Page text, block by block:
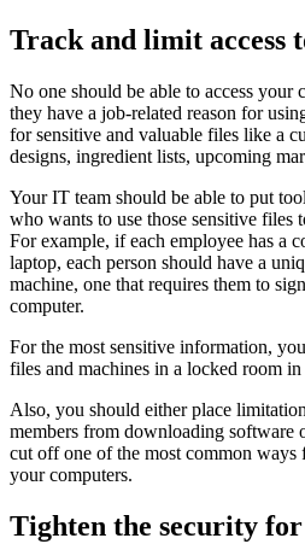
Track and limit access
No one should be able to access your
they have a job-related reason for
for sensitive and valuable files like a
designs, ingredient lists, upcoming
Your IT team should be able to put
who wants to use those sensitive files
For example, if each employee has a
laptop, each person should have a
machine, one that requires them to
computer.
For the most sensitive information,
files and machines in a locked room
Also, you should either place
members from downloading software
cut off one of the most common ways
your computers.
Tighten the security